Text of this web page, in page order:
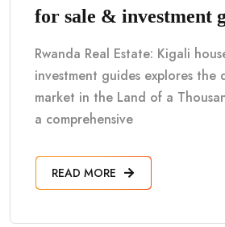
for sale & investment
Rwanda Real Estate: Kigali
investment guides explores the
market in the Land of a
a comprehensive
READ MORE